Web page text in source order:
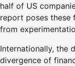
half of US
report poses these
from
Internationally, the
divergence of